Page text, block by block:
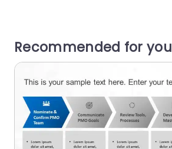
Recommended for you